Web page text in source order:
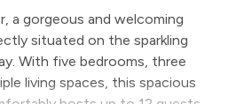
a gorgeous and welcoming
situated on the sparkling
With five bedrooms, three
living spaces, this spacious